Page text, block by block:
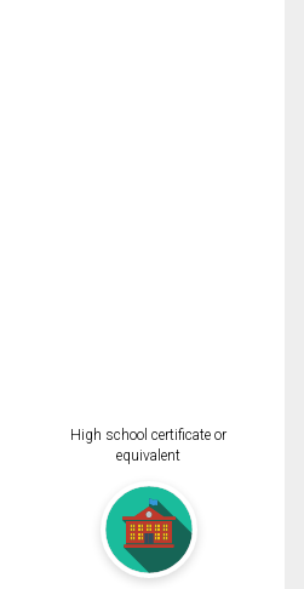
High school certificate or
equivalent